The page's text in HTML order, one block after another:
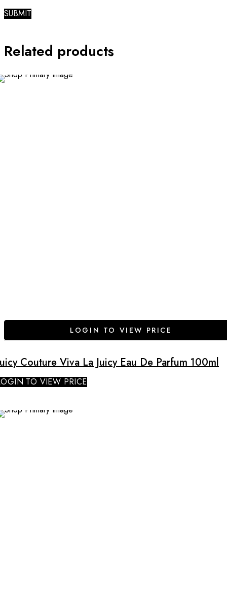
Related products
LOGIN TO VIEW PRICE
Couture Viva La Juicy Eau De Parfum 100ml
TO VIEW PRICE